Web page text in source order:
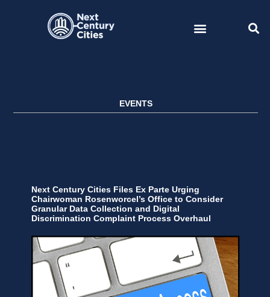
EVENTS
Next Century Cities Files Ex Parte Urging
Chairwoman Rosenworcel’s Office to Consider
Granular Data Collection and Digital
Discrimination Complaint Process Overhaul